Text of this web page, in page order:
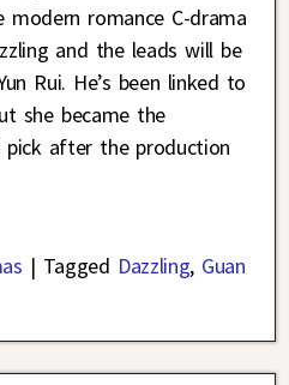
modern romance C-drama
and the leads will be
Rui. He’s been linked to
she became the
pick after the production
| Tagged Dazzling, Guan